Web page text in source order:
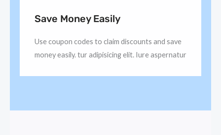
Save Money Easily
Use coupon codes to claim discounts and save
money easily. tur adipisicing elit. Iure aspernatur